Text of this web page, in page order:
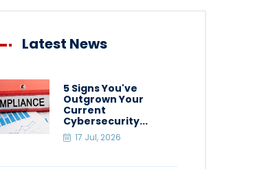
Latest News
5 Signs You've
Outgrown Your
Current
Cybersecurity...
17 Jul, 2026